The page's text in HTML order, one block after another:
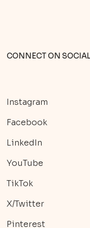
CONNECT ON SOCIAL
Instagram
Facebook
LinkedIn
YouTube
TikTok
X/Twitter
Pinterest